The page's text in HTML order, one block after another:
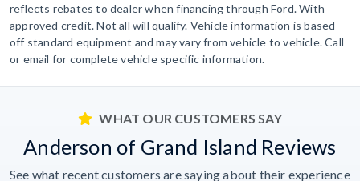
reflects rebates to dealer when financing through Ford. With
approved credit. Not all will qualify. Vehicle information is based
off standard equipment and may vary from vehicle to vehicle. Call
or email for complete vehicle specific information.
WHAT OUR CUSTOMERS SAY
Anderson of Grand Island Reviews
See what recent customers are saying about their experience